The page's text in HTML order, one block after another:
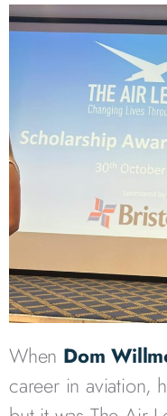
When Dom
career in aviation,